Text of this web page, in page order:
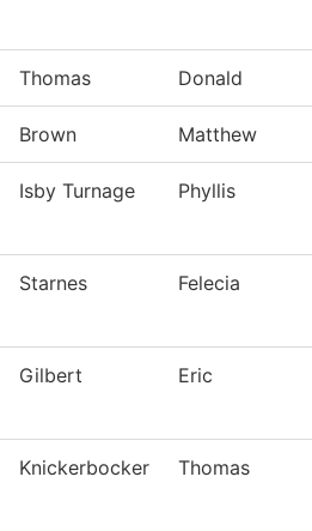
Thomas Donald
Brown Matthew
Isby Turnage Phyllis
Starnes Felecia
Gilbert Eric
Knickerbocker Thomas